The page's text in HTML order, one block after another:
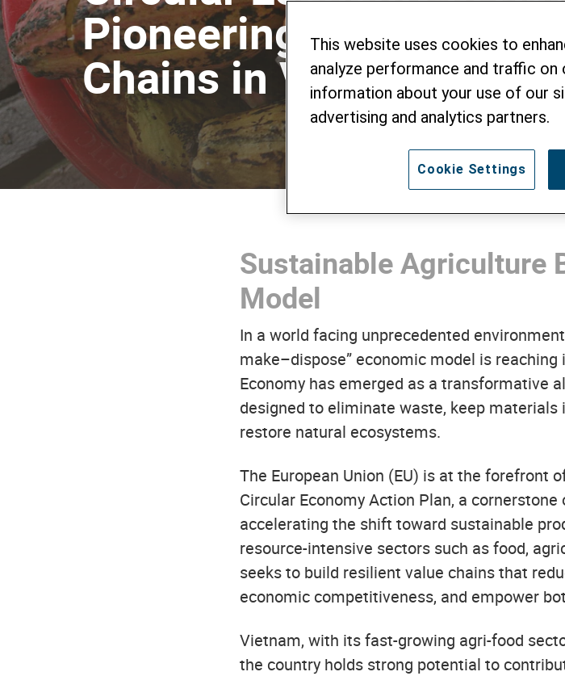
Pioneering Sustainable
Chains in Vietnam
Sustainable Agriculture
Model
In a world facing unprecedented
make–dispose” economic model is
Economy has emerged as a transformative
designed to eliminate waste, keep materials
restore natural ecosystems.
The European Union (EU) is at the forefront
Circular Economy Action Plan, a
accelerating the shift toward sustainable
resource-intensive sectors such as food,
seeks to build resilient value chains that
economic competitiveness, and empower
Vietnam, with its fast-growing agri-food
the country holds strong potential to
This website uses cookies to
analyze performance and traffic on
information about your use of our
advertising and analytics partners.
Cookie Settings